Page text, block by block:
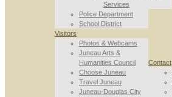
Services
Police Department
School District
Visitors
Photos & Webcams
Juneau Arts &
Humanities Council
Choose Juneau
Travel Juneau
Juneau-Douglas City
Contact